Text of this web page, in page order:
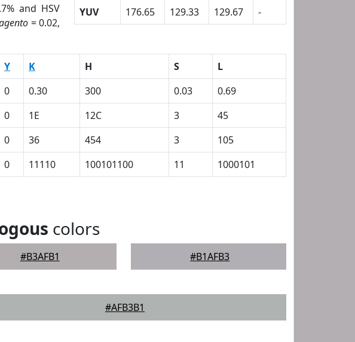
and HSV
= 0.02,
YUV
176.65 129.33 129.67 -
Y K H S
L
0 0.30 300 0.03
0.69
0 1E 12C 3
45
0 36 454 3
105
0 11110 100101100 11 1000101
colors
#B3AFB1 #B1AFB3
#AFB3B1